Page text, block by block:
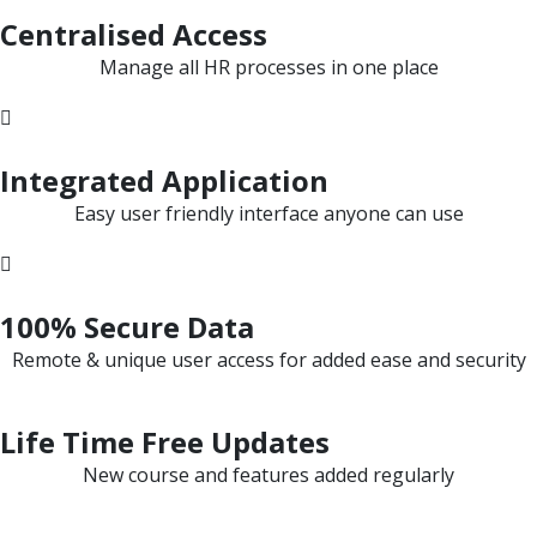
Centralised Access
Manage all HR processes in one place
Integrated Application
Easy user friendly interface anyone can use
100% Secure Data
Remote & unique user access for added ease and security
Life Time Free Updates
New course and features added regularly